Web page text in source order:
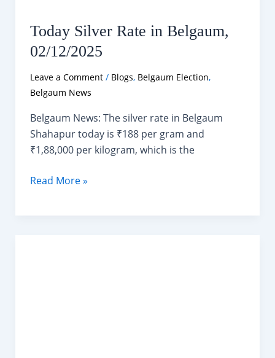
Today Silver Rate in Belgaum,
02/12/2025
Leave a Comment / Blogs, Belgaum Election,
Belgaum News
Belgaum News: The silver rate in Belgaum
Shahapur today is ₹188 per gram and
₹1,88,000 per kilogram, which is the
Today
Read More »